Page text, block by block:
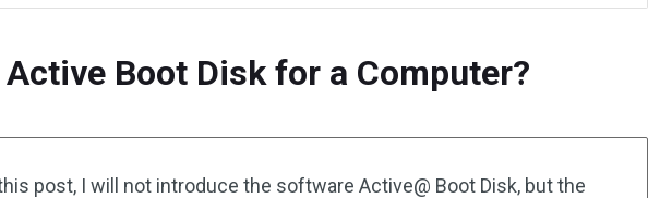
Boot Disk for a Computer?
post, I will not introduce the software Active@ Boot Disk, but the